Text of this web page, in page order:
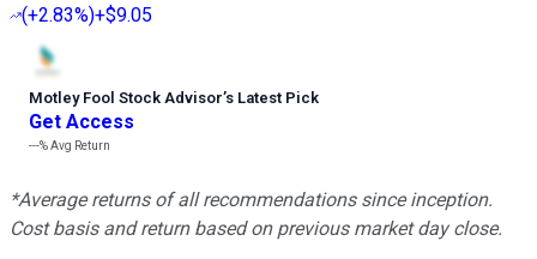
(+2.83%)+$9.05
Motley Fool Stock Advisor’s Latest Pick
Get Access
---%Avg Return
*Average returns of all recommendations since inception.
Cost basis and return based on previous market day close.